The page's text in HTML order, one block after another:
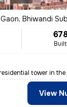
Bhiwandi
tower in the
View